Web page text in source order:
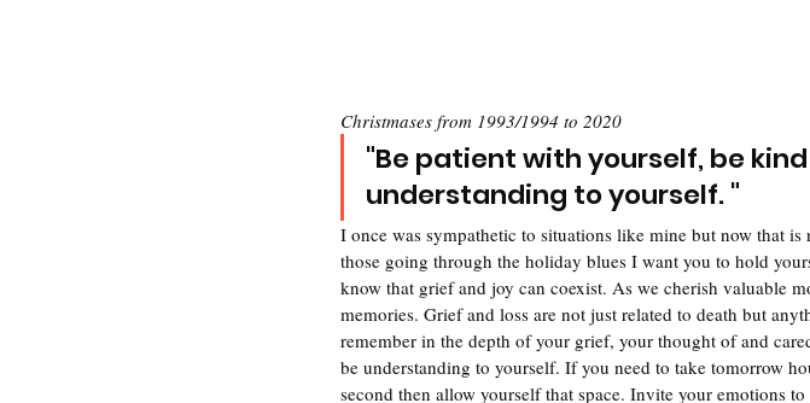
Christmases from 1993/1994 to 2020
"Be patient with yourself, be
understanding to yourself. "
I once was sympathetic to situations like mine but now that
those going through the holiday blues I want you to hold
know that grief and joy can coexist. As we cherish valuable
memories. Grief and loss are not just related to death but
remember in the depth of your grief, your thought of and
be understanding to yourself. If you need to take tomorrow
second then allow yourself that space. Invite your emotions